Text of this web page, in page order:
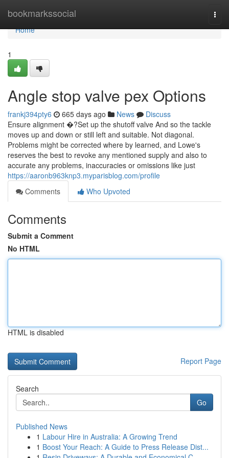
bookmarkssocial
Home
Home
1
Angle stop valve pex Options
frankj394pty6 665 days ago News
Discuss
Ensure alignment �?Set up the shutoff valve And so the tackle
moves up and down or still left and suitable. Not diagonal.
Problems might be corrected where by learned, and Lowe's
reserves the best to revoke any mentioned supply and also to
accurate any problems, inaccuracies or omissions like just
https://aaronb963knp3.myparisblog.com/profile
Comments
Who Upvoted
Comments
Submit a Comment
No HTML
HTML is disabled
Report Page
Search
Go
Published News
1 Labour Hire in Australia: A Growing Trend
1 Boost Your Reach: A Guide to Press Release Dist...